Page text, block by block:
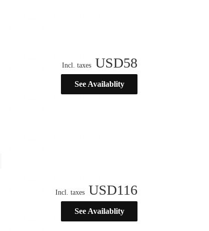
Incl. taxes USD58
See Availablity
Incl. taxes USD116
See Availablity